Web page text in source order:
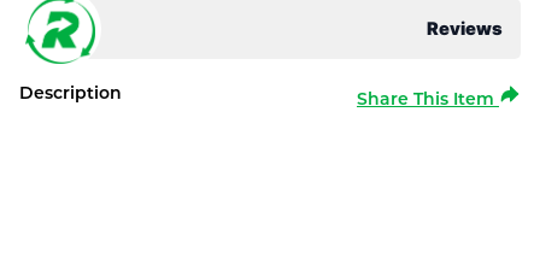
Reviews
Description Share This Item